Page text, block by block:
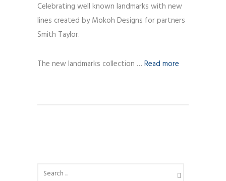
Celebrating well known landmarks with new
lines created by Mokoh Designs for partners
Smith Taylor.
The new landmarks collection … Read more